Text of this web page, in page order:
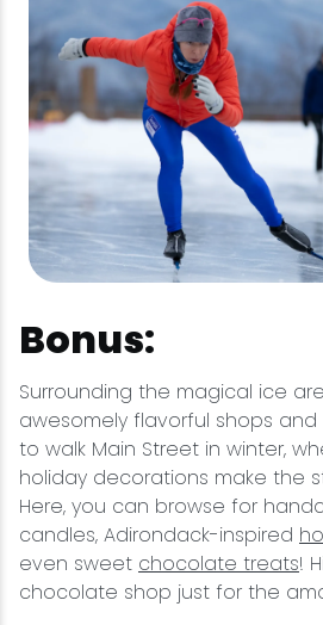
Bonus:
Surrounding the magical ice
awesomely flavorful shops and
to walk Main Street in winter,
holiday decorations make the
Here, you can browse for
candles, Adirondack-inspired
even sweet chocolate treats!
chocolate shop just for the